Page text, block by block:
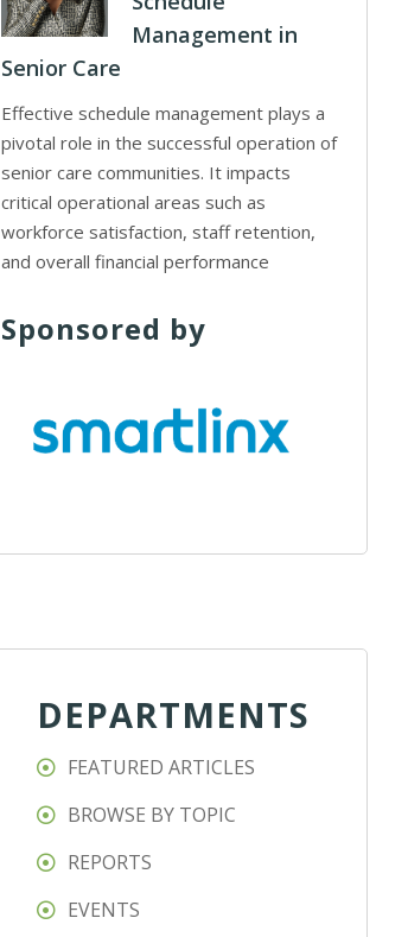
Management in
Senior Care
Effective schedule management plays a
pivotal role in the successful operation of
senior care communities. It impacts
critical operational areas such as
workforce satisfaction, staff retention,
and overall financial performance
Sponsored by
DEPARTMENTS
FEATURED ARTICLES
BROWSE BY TOPIC
REPORTS
EVENTS